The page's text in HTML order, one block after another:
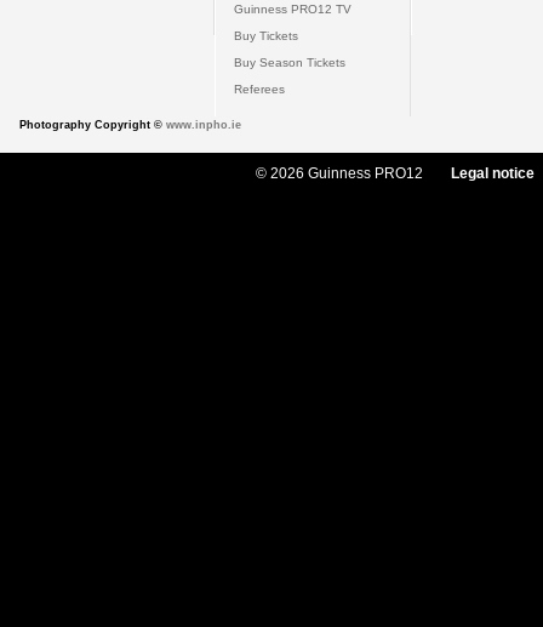
Guinness PRO12 TV
Buy Tickets
Buy Season Tickets
Referees
Photography Copyright © www.inpho.ie
© 2026 Guinness PRO12 Legal notice